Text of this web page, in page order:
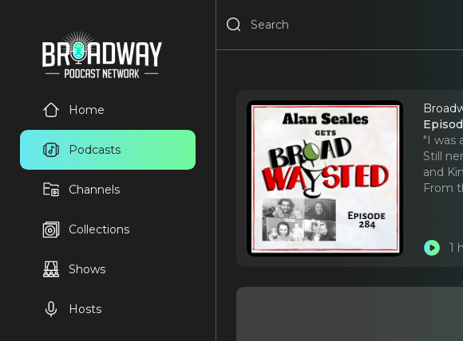
Home
Podcasts
Channels
Collections
Shows
Hosts
"I was
Still
and
From
1